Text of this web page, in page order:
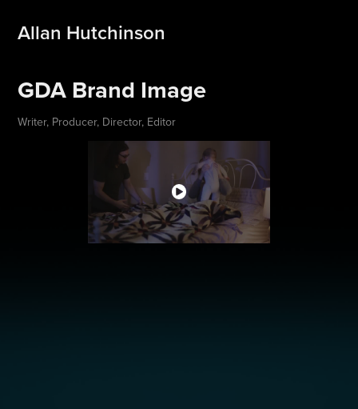
Allan Hutchinson
GDA Brand Image
Writer, Producer, Director, Editor